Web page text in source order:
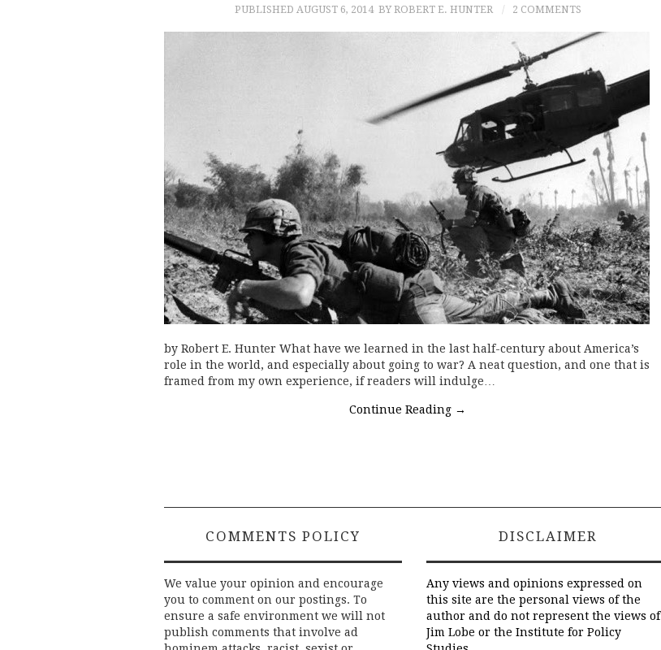
PUBLISHED AUGUST 6, 2014 BY ROBERT E. HUNTER 2 COMMENTS
by Robert E. Hunter What have we learned in the last half-century about America’s
role in the world, and especially about going to war? A neat question, and one that is
framed from my own experience, if readers will indulge…
Continue Reading →
COMMENTS POLICY
We value your opinion and encourage
you to comment on our postings. To
ensure a safe environment we will not
publish comments that involve ad
DISCLAIMER
Any views and opinions expressed on
this site are the personal views of the
author and do not represent the views of
Jim Lobe or the Institute for Policy